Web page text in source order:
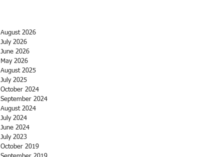
August 2026
July 2026
June 2026
May 2026
August 2025
July 2025
October 2024
September 2024
August 2024
July 2024
June 2024
July 2023
October 2019